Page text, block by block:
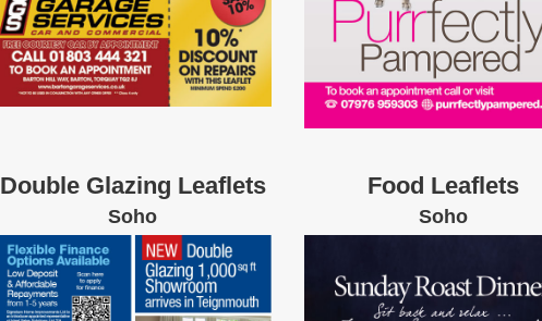
Double Glazing Leaflets
Soho
Food Leaflets
Soho